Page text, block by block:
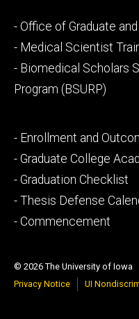
Footer
secondary
- Office of Graduate
- Medical Scientist
- Biomedical Scholars
Program (BSURP)
Footer
tertiary
- Enrollment and
- Graduate College
- Graduation Checklist
- Thesis Defense
- Commencement
© 2026 The University of Iowa
Privacy Notice
UI